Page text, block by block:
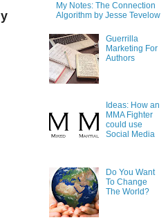
My Notes: The Connection
Algorithm by Jesse Tevelow
Guerrilla
Marketing For
Authors
Ideas: How an
MMA Fighter
could use
Social Media
Do You Want
To Change
The World?